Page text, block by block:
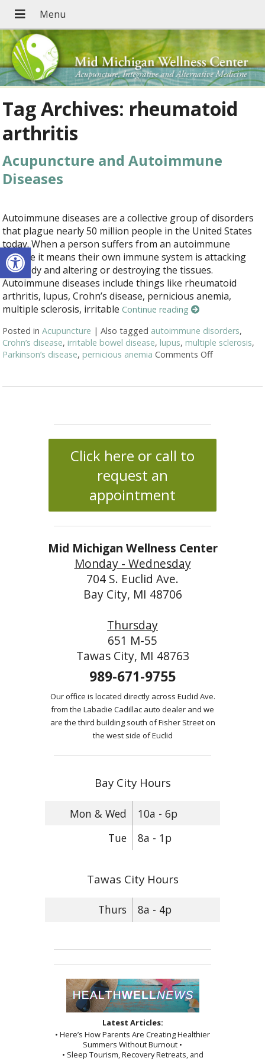
Open toolbar
Tag Archives: rheumatoid
arthritis
Acupuncture and Autoimmune
Diseases
Autoimmune diseases are a collective group of disorders
that plague nearly 50 million people in the United States
today. When a person suffers from an autoimmune
disease it means their own immune system is attacking
the body and altering or destroying the tissues.
Autoimmune diseases include things like rheumatoid
arthritis, lupus, Crohn’s disease, pernicious anemia,
multiple sclerosis, irritableContinue reading
Posted inAcupuncture |Also tagged autoimmune disorders,
Crohn’s disease,irritable bowel disease,lupus,multiple sclerosis,
Parkinson’s disease,pernicious anemia Comments Offon
Click here or call to
request an
appointment
Mid Michigan Wellness Center
Monday - Wednesday
704 S. Euclid Ave.
Bay City, MI 48706
Thursday
651 M-55
Tawas City, MI 48763
989-671-9755
Our office is located directly across Euclid Ave.
from the Labadie Cadillac auto dealer and we
are the third building south of Fisher Street on
the west side of Euclid
Bay City Hours
Mon & Wed
10a - 6p
Tue
8a - 1p
Tawas City Hours
Thurs 8a - 4p
Latest Articles:
• Here’s How Parents Are Creating Healthier
Summers Without Burnout •
• Sleep Tourism, Recovery Retreats, and